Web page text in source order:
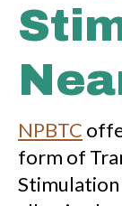
NPBTC
form of